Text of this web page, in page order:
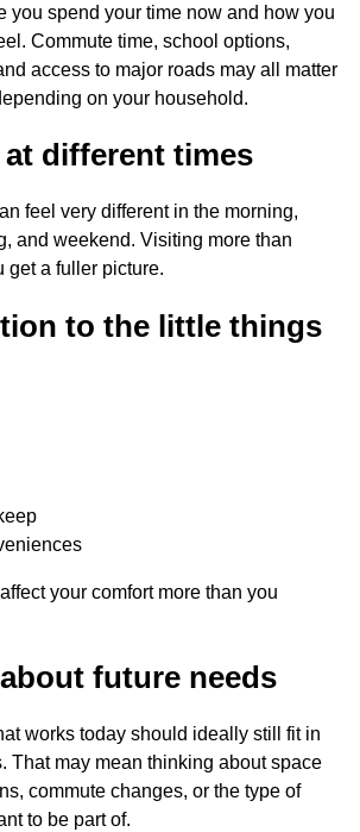
you spend your time now and how you
Commute time, school options,
access to major roads may all matter
on your household.
different times
feel very different in the morning,
and weekend. Visiting more than
get a fuller picture.
to the little things
your comfort more than you
future needs
works today should ideally still fit in
That may mean thinking about space
commute changes, or the type of
to be part of.